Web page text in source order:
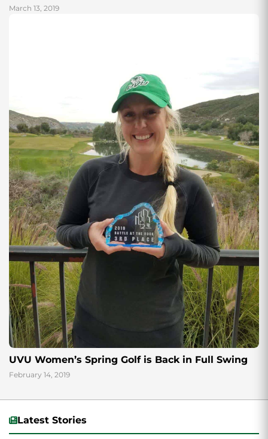
March 13, 2019
UVU Women’s Spring Golf is Back in Full Swing
February 14, 2019
Latest Stories